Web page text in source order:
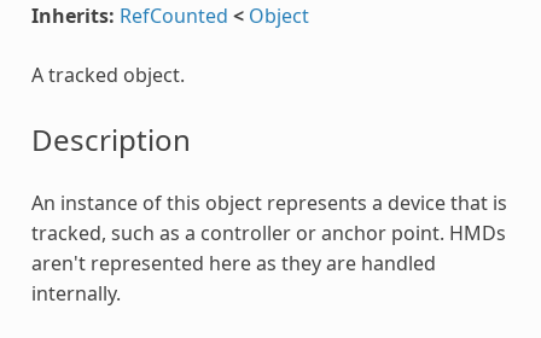
Inherits: RefCounted < Object
A tracked object.
Description
An instance of this object represents a device that is
tracked, such as a controller or anchor point. HMDs
aren't represented here as they are handled
internally.